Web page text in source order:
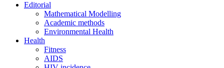
Editorial
Mathematical Modelling
Academic methods
Environmental Health
Health
Fitness
AIDS